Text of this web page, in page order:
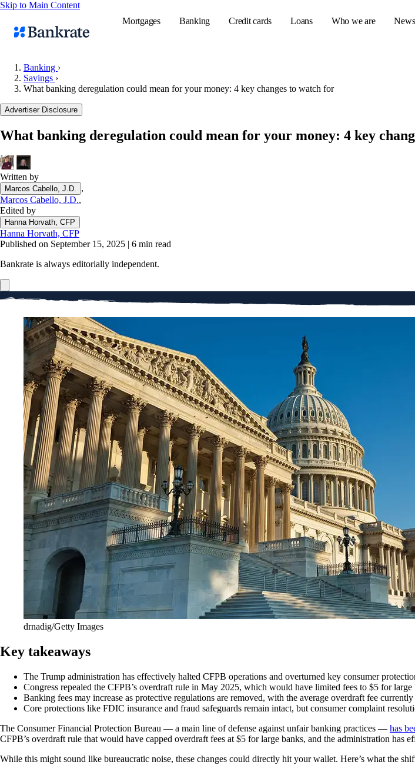
Skip to Main Content
Mortgages
Banking Credit cards Loans Who we are
Balance transfer credit cards
Banking ›
Savings ›
What banking deregulation could mean for your money: 4 key changes to watch for
Advertiser Disclosure
What banking deregulation could mean for your money: 4 key
Written by
Marcos Cabello, J.D.
,
Marcos Cabello, J.D.,
Edited by
Hanna Horvath, CFP
Hanna Horvath, CFP
Published on September 15, 2025 | 6 min read
Bankrate is always editorially independent.
drnadig/Getty Images
Key takeaways
The Trump administration has effectively halted CFPB operations and overturned key consumer
Congress repealed the CFPB’s overdraft rule in May 2025, which would have limited fees to $5 for
Banking fees may increase as protective regulations are removed, with the average overdraft fee
Core protections like FDIC insurance and fraud safeguards remain intact, but consumer complaint
The Consumer Financial Protection Bureau — a main line of defense against unfair banking practices — has
CFPB’s overdraft rule that would have capped overdraft fees at $5 for large banks, and the administration has
While this might sound like bureaucratic noise, these changes could directly hit your wallet. Here’s what the